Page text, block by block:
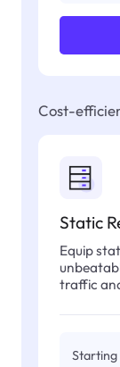
Cost-
Static
Equip
traffic